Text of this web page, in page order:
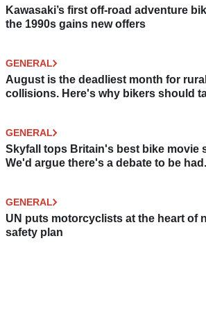
Kawasaki’s first off-road adventure
the 1990s gains new offers
GENERAL
August is the deadliest month for
collisions. Here's why bikers should
GENERAL
Skyfall tops Britain's best bike movie
We'd argue there's a debate to be had.
GENERAL
UN puts motorcyclists at the heart of
safety plan